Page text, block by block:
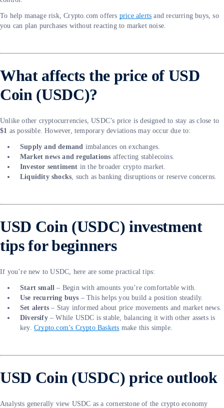
To help manage risk, Crypto.com offers price alerts and recurring buys, so
you can plan purchases without reacting to market noise.
What affects the price of USD
Coin (USDC)?
Unlike other cryptocurrencies, USDC’s price is designed to stay as close to
$1 as possible. However, temporary deviations may occur due to:
Supply and demand imbalances on exchanges.
Market news and regulations affecting stablecoins.
Investor sentiment in the broader crypto market.
Liquidity shocks, such as banking disruptions or reserve concerns.
USD Coin (USDC) investment
tips for beginners
If you’re new to USDC, here are some practical tips:
Start small – Begin with amounts you’re comfortable with.
Use recurring buys – This helps you build a position steadily.
Set alerts – Stay informed about price movements and market news.
Diversify– While USDC is stable, balancing it with other assets is
key. Crypto.com’s Crypto Baskets make this simple.
USD Coin (USDC) price outlook
Analysts generally view USDC as a cornerstone of the crypto economy